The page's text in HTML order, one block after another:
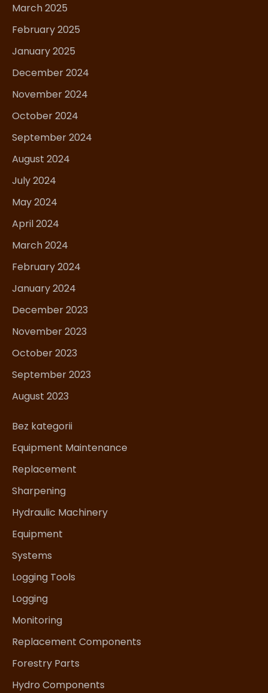
March 2025
February 2025
January 2025
December 2024
November 2024
October 2024
September 2024
August 2024
July 2024
May 2024
April 2024
March 2024
February 2024
January 2024
December 2023
November 2023
October 2023
September 2023
August 2023
Bez kategorii
Equipment Maintenance
Replacement
Sharpening
Hydraulic Machinery
Equipment
Systems
Logging Tools
Logging
Monitoring
Replacement Components
Forestry Parts
Hydro Components